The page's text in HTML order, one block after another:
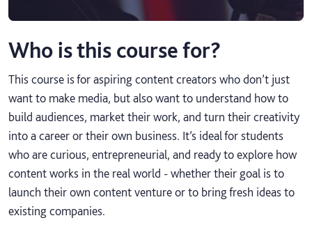
Who is this course for?
This course is for aspiring content creators who don’t just
want to make media, but also want to understand how to
build audiences, market their work, and turn their creativity
into a career or their own business. It’s ideal for students
who are curious, entrepreneurial, and ready to explore how
content works in the real world - whether their goal is to
launch their own content venture or to bring fresh ideas to
existing companies.